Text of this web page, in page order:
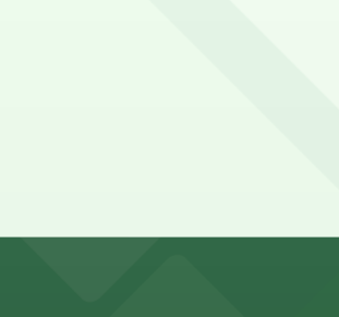
parking options for a hassle-